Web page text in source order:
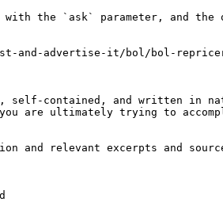
with the `ask` parameter, and
and-advertise-it/bol/bol-
contained, and written in
are ultimately trying to
and relevant excerpts and